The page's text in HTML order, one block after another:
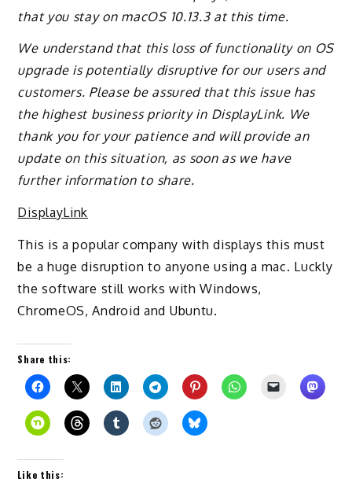
that you stay on macOS 10.13.3 at this time.
We understand that this loss of functionality on OS
upgrade is potentially disruptive for our users and
customers. Please be assured that this issue has
the highest business priority in DisplayLink. We
thank you for your patience and will provide an
update on this situation, as soon as we have
further information to share.
DisplayLink
This is a popular company with displays this must
be a huge disruption to anyone using a mac. Luckly
the software still works with Windows,
ChromeOS, Android and Ubuntu.
Share this:
Like this: